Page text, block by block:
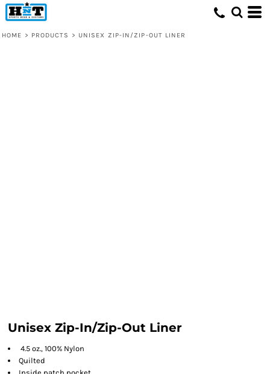
HOME > PRODUCTS > UNISEX ZIP-IN/ZIP-OUT LINER
Unisex Zip-In/Zip-Out Liner
4.5 oz., 100% Nylon
Quilted